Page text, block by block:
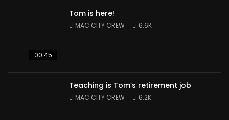
00:45
Tom is here!
MAC CITY CREW 6.6K
Teaching is Tom’s retirement job
MAC CITY CREW 6.2K